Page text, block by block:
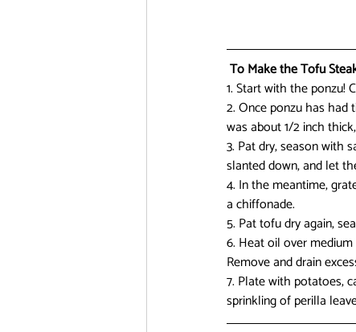
To Make the Tofu
1. Start with the ponzu!
2. Once ponzu has
was about 1/2 inch
3. Pat dry, season with
slanted down, and let
4. In the meantime,
a chiffonade.
5. Pat tofu dry again,
6. Heat oil over
Remove and drain
7. Plate with potatoes,
sprinkling of perilla